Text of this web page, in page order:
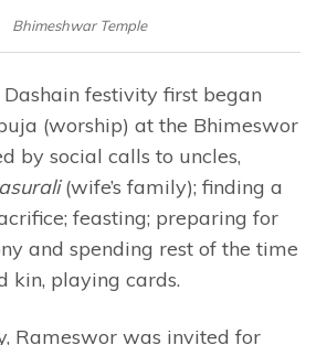
Bhimeshwar Temple
festivity first began
(worship) at the Bhimeswor
by social calls to uncles,
(wife’s family); finding a
feasting; preparing for
and spending rest of the time
kin, playing cards.
Rameswor was invited for